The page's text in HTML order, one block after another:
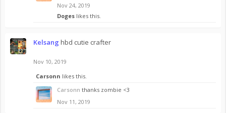
Nov 24, 2019
Doges likes this.
Kelsang hbd cutie crafter
Nov 10, 2019
Carsonn likes this.
Carsonn thanks zombie <3
Nov 11, 2019